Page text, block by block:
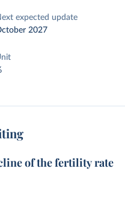
expected update
2027
of the fertility rate